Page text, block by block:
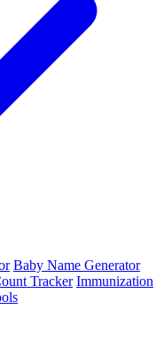
Baby Name Generator
Tracker Immunization